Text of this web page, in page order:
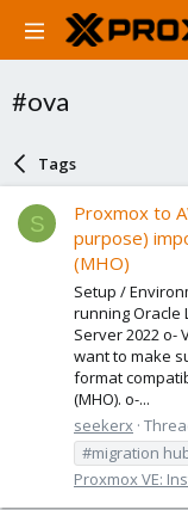
#ova
Tags
S
Proxmox to
purpose)
(MHO)
Setup /
running Oracle
Server 2022 o-
want to make
format
(MHO). o-...
seekerx
#migration
Proxmox VE: